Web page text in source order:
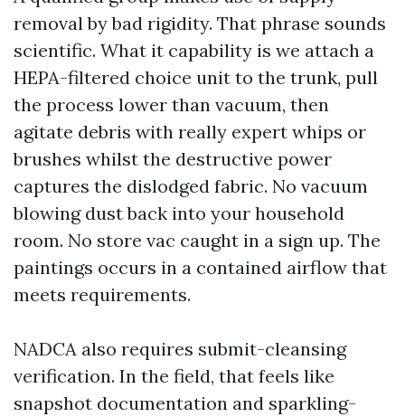
removal by bad rigidity. That phrase sounds
scientific. What it capability is we attach a
HEPA-filtered choice unit to the trunk, pull
the process lower than vacuum, then
agitate debris with really expert whips or
brushes whilst the destructive power
captures the dislodged fabric. No vacuum
blowing dust back into your household
room. No store vac caught in a sign up. The
paintings occurs in a contained airflow that
meets requirements.
NADCA also requires submit-cleansing
verification. In the field, that feels like
snapshot documentation and sparkling-